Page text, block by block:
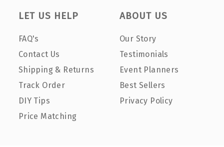
LET US HELP
FAQ's
Contact Us
Shipping & Returns
Track Order
DIY Tips
Price Matching
ABOUT US
Our Story
Testimonials
Event Planners
Best Sellers
Privacy Policy